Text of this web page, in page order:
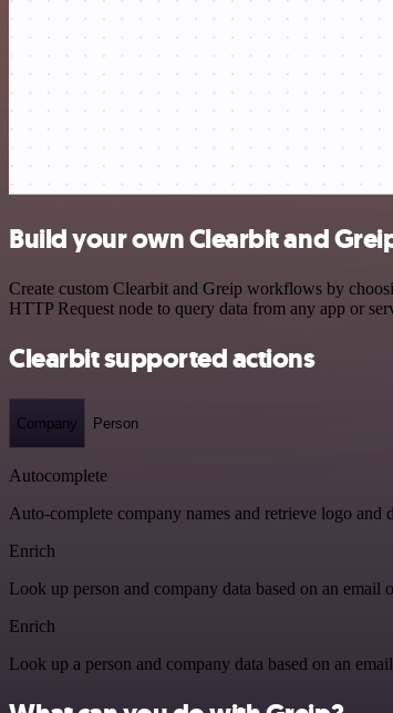
Build your own Clearbit and
Create custom Clearbit and Greip workflows by
HTTP Request node to query data from any app or
Clearbit supported actions
Company Person
Autocomplete
Auto-complete company names and retrieve logo and
Enrich
Look up person and company data based on an email
Enrich
Look up a person and company data based on an